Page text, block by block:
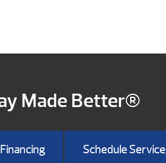
Made Better®
Financing Schedule Service